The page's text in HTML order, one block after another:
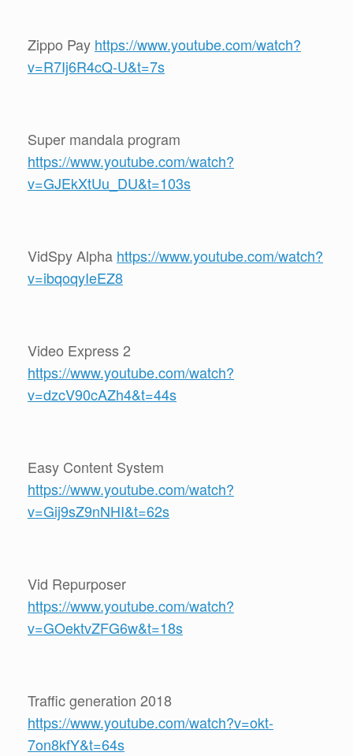
Zippo Pay https://www.youtube.com/watch?
v=R7Ij6R4cQ-U&t=7s
Super mandala program
https://www.youtube.com/watch?
v=GJEkXtUu_DU&t=103s
VidSpy Alpha https://www.youtube.com/watch?
v=ibqoqyIeEZ8
Video Express 2
https://www.youtube.com/watch?
v=dzcV90cAZh4&t=44s
Easy Content System
https://www.youtube.com/watch?
v=Gij9sZ9nNHI&t=62s
Vid Repurposer
https://www.youtube.com/watch?
v=GOektvZFG6w&t=18s
Traffic generation 2018
https://www.youtube.com/watch?v=okt-
7on8kfY&t=64s